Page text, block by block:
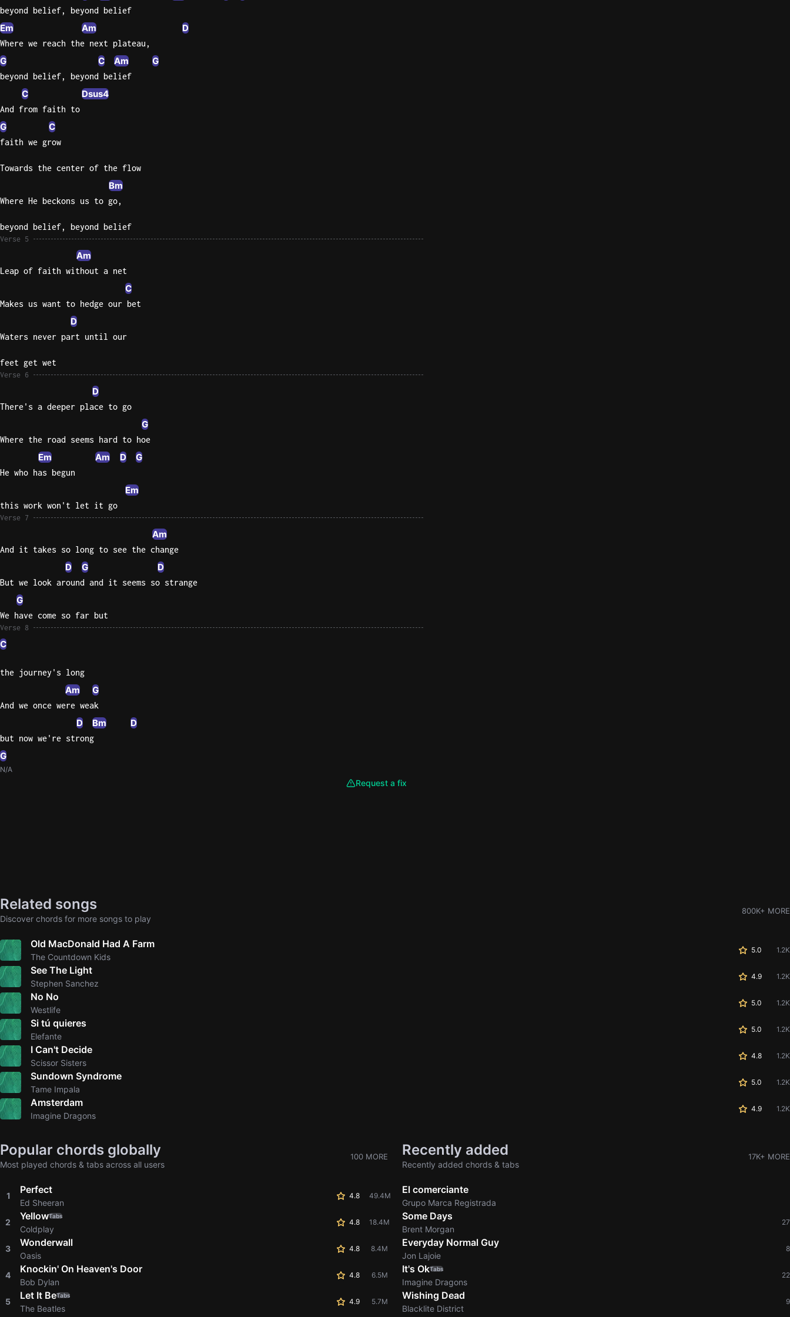
beyond belief, beyond belief
Em Am D
Where we reach the next plateau,
G C Am G
beyond belief, beyond belief
C Dsus4
And from faith to
G C
faith we grow
Towards the center of the flow
Bm
Where He beckons us to go,
beyond belief, beyond belief
Verse 5
Am
Leap of faith without a net
C
Makes us want to hedge our bet
D
Waters never part until our
feet get wet
Verse 6
D
There's a deeper place to go
G
Where the road seems hard to hoe
Em Am D G
He who has begun
Em
this work won't let it go
Verse 7
Am
And it takes so long to see the change
D G D
But we look around and it seems so strange
G
We have come so far but
Verse 8
C
the journey's long
Am G
And we once were weak
D Bm D
but now we're strong
G
N/A
Request a fix
Related songs
Discover chords for more songs to play
800K+ MORE
Old MacDonald Had A Farm
The Countdown Kids
5.0 1.2K
See The Light
Stephen Sanchez
4.9 1.2K
No No
Westlife
5.0 1.2K
Si tú quieres
Elefante
5.0 1.2K
I Can't Decide
Scissor Sisters
4.8 1.2K
Sundown Syndrome
Tame Impala
5.0 1.2K
Amsterdam
Imagine Dragons
4.9 1.2K
Popular chords globally
Most played chords & tabs across all users
100 MORE
1
Perfect
Ed Sheeran
4.8 49.4M
2
YellowTabs
Coldplay
4.8 18.4M
3
Wonderwall
Oasis
4.8 8.4M
4
Knockin' On Heaven's Door
Bob Dylan
4.8 6.5M
5
Let It BeTabs
The Beatles
4.9 5.7M
Recently added
Recently added chords & tabs
17K+ MORE
El comerciante
Grupo Marca Registrada
Some Days
Brent Morgan
27
Everyday Normal Guy
Jon Lajoie
8
It's OkTabs
Imagine Dragons
22
Wishing Dead
Blacklite District
9